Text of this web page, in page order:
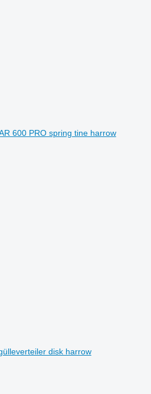
600 PRO spring tine harrow
disk harrow